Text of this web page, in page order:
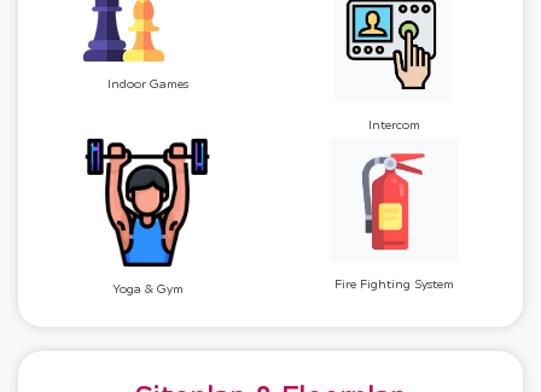
Indoor Games
Intercom
Yoga & Gym Fire Fighting System